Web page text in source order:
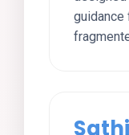
guidance